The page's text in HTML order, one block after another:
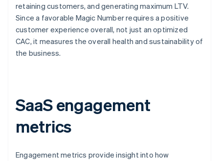
retaining customers, and generating maximum LTV.
Since a favorable Magic Number requires a positive
customer experience overall, not just an optimized
CAC, it measures the overall health and sustainability of
the business.
SaaS engagement
metrics
Engagement metrics provide insight into how